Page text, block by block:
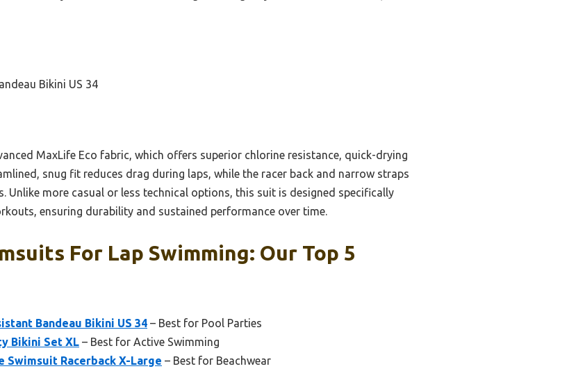
Bikini US 34
MaxLife Eco fabric, which offers superior chlorine resistance, quick-drying
snug fit reduces drag during laps, while the racer back and narrow straps
Unlike more casual or less technical options, this suit is designed specifically
ensuring durability and sustained performance over time.
For Lap Swimming: Our Top 5
Bandeau Bikini US 34 – Best for Pool Parties
Bikini Set XL – Best for Active Swimming
Swimsuit Racerback X-Large – Best for Beachwear